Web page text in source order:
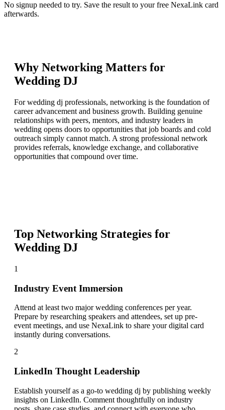
No signup needed to try. Save the result to your free NexaLink card
afterwards.
Why Networking Matters for
Wedding DJ
For wedding dj professionals, networking is the foundation of
career advancement and business growth. Building genuine
relationships with peers, mentors, and industry leaders in
wedding opens doors to opportunities that job boards and cold
outreach simply cannot match. A strong professional network
provides referrals, knowledge exchange, and collaborative
opportunities that compound over time.
Top Networking Strategies for
Wedding DJ
1
Industry Event Immersion
Attend at least two major wedding conferences per year.
Prepare by researching speakers and attendees, set up pre-
event meetings, and use NexaLink to share your digital card
instantly during conversations.
2
LinkedIn Thought Leadership
Establish yourself as a go-to wedding dj by publishing weekly
insights on LinkedIn. Comment thoughtfully on industry